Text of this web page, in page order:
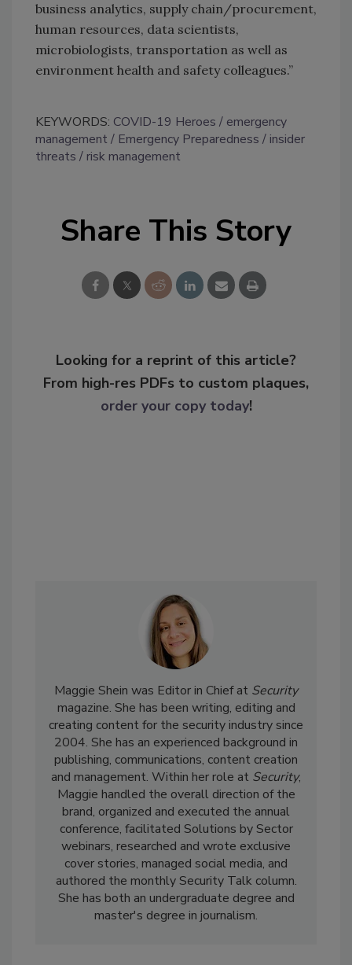
business analytics, supply chain/procurement,
human resources, data scientists,
microbiologists, transportation as well as
environment health and safety colleagues.”
KEYWORDS: COVID-19 Heroes
emergency
management
Emergency Preparedness
insider
threats
risk management
Share This Story
Looking for a reprint of this article?
From high-res PDFs to custom plaques,
order your copy today!
Maggie Shein was Editor in Chief at Security
magazine. She has been writing, editing and
creating content for the security industry since
2004. She has an experienced background in
publishing, communications, content creation
and management. Within her role at Security,
Maggie handled the overall direction of the
brand, organized and executed the annual
conference, facilitated Solutions by Sector
webinars, researched and wrote exclusive
cover stories, managed social media, and
authored the monthly Security Talk column.
She has both an undergraduate degree and
master's degree in journalism.